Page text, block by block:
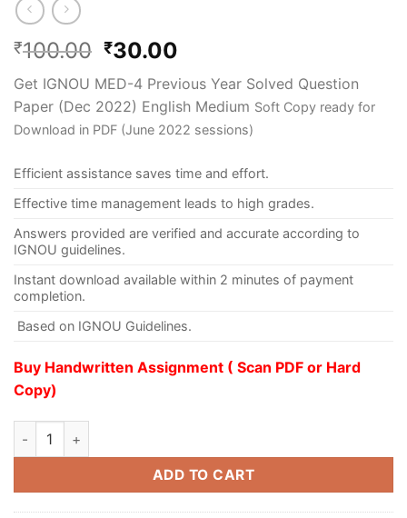
₹100.00 ₹30.00
Get IGNOU MED-4 Previous Year Solved Question
Paper (Dec 2022) English Medium Soft Copy ready for
Download in PDF (June 2022 sessions)
Efficient assistance saves time and effort.
Effective time management leads to high grades.
Answers provided are verified and accurate according to
IGNOU guidelines.
Instant download available within 2 minutes of payment
completion.
Based on IGNOU Guidelines.
Buy Handwritten Assignment ( Scan PDF or Hard
Copy)
ADD TO CART